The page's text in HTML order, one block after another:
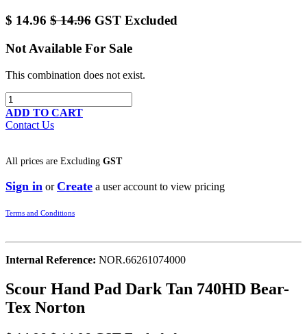
$ 14.96 $14.96 GST Excluded
Not Available For Sale
This combination does not exist.
ADD TO CART
Contact Us
All prices are Excluding GST
Sign in orCreate a user account to view pricing
Terms and Conditions
Internal Reference: NOR.66261074000
Scour Hand Pad Dark Tan 740HD Bear-
Tex Norton